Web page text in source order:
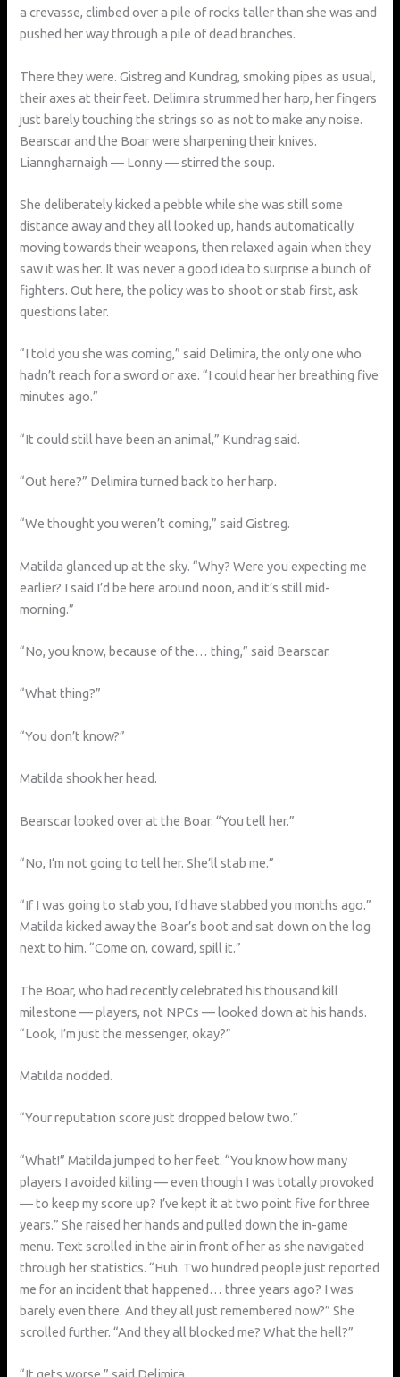
a crevasse, climbed over a pile of rocks taller than she was and
pushed her way through a pile of dead branches.
There they were. Gistreg and Kundrag, smoking pipes as usual,
their axes at their feet. Delimira strummed her harp, her fingers
just barely touching the strings so as not to make any noise.
Bearscar and the Boar were sharpening their knives.
Lianngharnaigh — Lonny — stirred the soup.
She deliberately kicked a pebble while she was still some
distance away and they all looked up, hands automatically
moving towards their weapons, then relaxed again when they
saw it was her. It was never a good idea to surprise a bunch of
fighters. Out here, the policy was to shoot or stab first, ask
questions later.
“I told you she was coming,” said Delimira, the only one who
hadn’t reach for a sword or axe. “I could hear her breathing five
minutes ago.”
“It could still have been an animal,” Kundrag said.
“Out here?” Delimira turned back to her harp.
“We thought you weren’t coming,” said Gistreg.
Matilda glanced up at the sky. “Why? Were you expecting me
earlier? I said I’d be here around noon, and it’s still mid-
morning.”
“No, you know, because of the… thing,” said Bearscar.
“What thing?”
“You don’t know?”
Matilda shook her head.
Bearscar looked over at the Boar. “You tell her.”
“No, I’m not going to tell her. She’ll stab me.”
“If I was going to stab you, I’d have stabbed you months ago.”
Matilda kicked away the Boar’s boot and sat down on the log
next to him. “Come on, coward, spill it.”
The Boar, who had recently celebrated his thousand kill
milestone — players, not NPCs — looked down at his hands.
“Look, I’m just the messenger, okay?”
Matilda nodded.
“Your reputation score just dropped below two.”
“What!” Matilda jumped to her feet. “You know how many
players I avoided killing — even though I was totally provoked
— to keep my score up? I’ve kept it at two point five for three
years.” She raised her hands and pulled down the in-game
menu. Text scrolled in the air in front of her as she navigated
through her statistics. “Huh. Two hundred people just reported
me for an incident that happened… three years ago? I was
barely even there. And they all just remembered now?” She
scrolled further. “And they all blocked me? What the hell?”
“It gets worse,” said Delimira.